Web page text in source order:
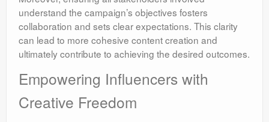
understand the campaign’s objectives fosters
collaboration and sets clear expectations. This clarity
can lead to more cohesive content creation and
ultimately contribute to achieving the desired outcomes.
Empowering Influencers with
Creative Freedom